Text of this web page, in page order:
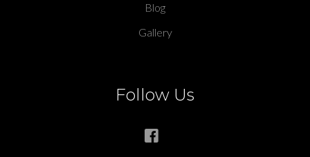
Blog
Gallery
Follow Us